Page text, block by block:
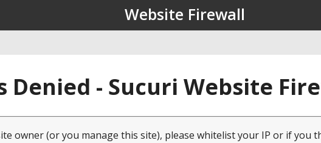
Website Firewall
Denied - Sucuri Website
owner (or you manage this site), please whitelist your IP or if you